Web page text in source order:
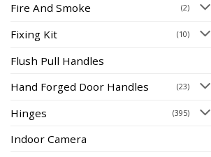
Fire And Smoke (2)
Fixing Kit (10)
Flush Pull Handles
Hand Forged Door Handles (23)
Hinges (395)
Indoor Camera